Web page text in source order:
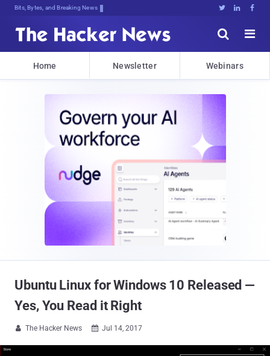
Bits, Bytes, and Breaking News   


Home Newsletter Webinars
Ubuntu Linux for Windows 10 Released —
Yes, You Read it Right
 The Hacker News  Jul 14, 2017